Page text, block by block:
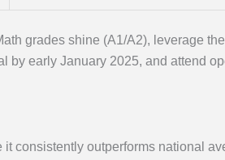
grades shine (A1/A2), leverage
by early January 2025, and attend
consistently outperforms national